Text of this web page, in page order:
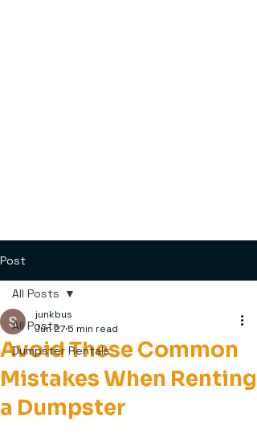
Post
All Posts
Dumpster Rentals
All Posts
Avoid These Common
Mistakes When Renting
a Dumpster
junkbus
Jun 27 5 min read